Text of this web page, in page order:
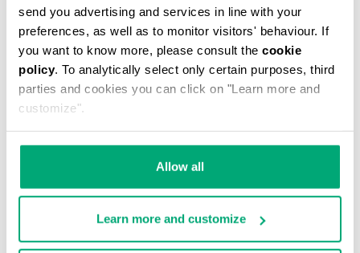
send you advertising and services in line with your
preferences, as well as to monitor visitors' behaviour. If
you want to know more, please consult the cookie
policy. To analytically select only certain purposes, third
parties and cookies you can click on "Learn more and
customize".
Allow all
Learn more and customize
50
% OFF
50